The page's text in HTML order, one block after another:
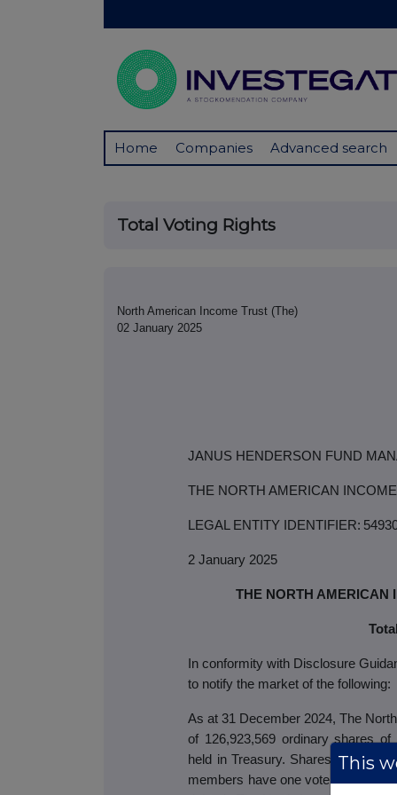
Home Companies Advanced search
Total Voting Rights
North American Income Trust (The)
02 January 2025
JANUS HENDERSON FUND
THE NORTH AMERICAN
LEGAL ENTITY IDENTIFIER:
2 January 2025
THE NORTH AMERICAN
In conformity with Disclosure
to notify the market of the following:
As at 31 December 2024, The
of 126,923,569 ordinary shares of
held in Treasury. Shares held in
members have one vote for every
This